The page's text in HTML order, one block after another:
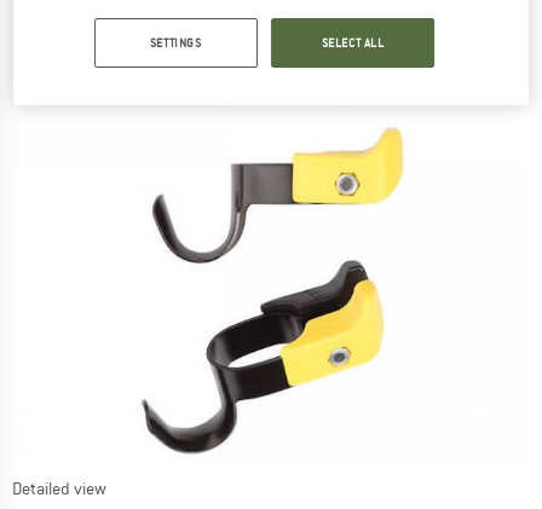
Detailed view
SETTINGS SELECT ALL